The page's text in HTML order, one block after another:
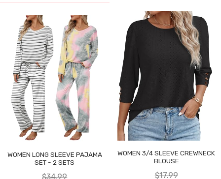
WOMEN LONG SLEEVE PAJAMA
SET - 2 SETS
$34.99
WOMEN 3/4 SLEEVE CREWNECK
BLOUSE
$17.99